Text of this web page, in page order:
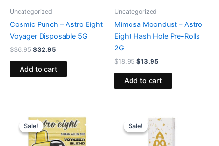
Uncategorized
Cosmic Punch – Astro Eight
Voyager Disposable 5G
$36.95$32.95
Add to cart
Uncategorized
Mimosa Moondust – Astro
Eight Hash Hole Pre-Rolls
2G
$18.95$13.95
Add to cart
Sale!
Sale!price
was:
$36.95.
price
is:
$32.95.
Sale!
Sale!price
was:
$29.95.
price
is:
$24.95.